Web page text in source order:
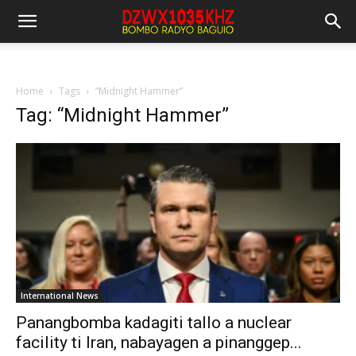
Home Tags “Midnight Hammer”
Tag: “Midnight Hammer”
International News
Panangbomba kadagiti tallo a nuclear
facility ti Iran, nabayagen a pinanggep...